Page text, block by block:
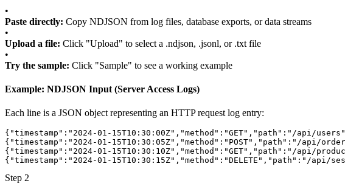
•
Paste directly: Copy NDJSON from log files, database exports, or data streams
•
Upload a file: Click "Upload" to select a .ndjson, .jsonl, or .txt file
•
Try the sample: Click "Sample" to see a working example
Example: NDJSON Input (Server Access Logs)
Each line is a JSON object representing an HTTP request log entry:
{ "timestamp" : "2024-01-15T10:30:00Z" , "method" : "GET" , "path" : "/api/users"
{ "timestamp" : "2024-01-15T10:30:05Z" , "method" : "POST" , "path" : "/api/
{ "timestamp" : "2024-01-15T10:30:10Z" , "method" : "GET" , "path" : "/api/
{ "timestamp" : "2024-01-15T10:30:15Z" , "method" : "DELETE" , "path" : "/api/
Step 2